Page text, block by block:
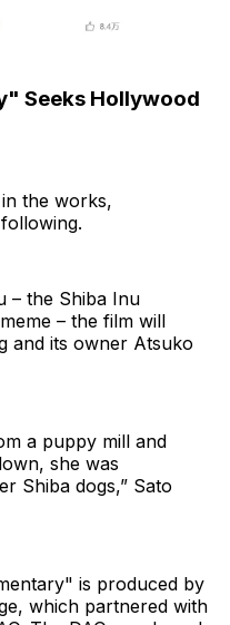
Seeks Hollywood
the works,
– the Shiba Inu
– the film will
and its owner Atsuko
a puppy mill and
she was
Shiba dogs,” Sato
is produced by
which partnered with